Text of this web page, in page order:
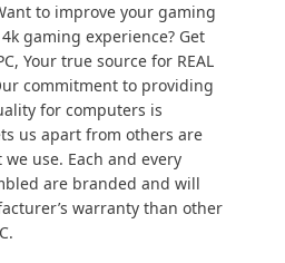
to improve your gaming
gaming experience? Get
Your true source for REAL
commitment to providing
for computers is
us apart from others are
use. Each and every
are branded and will
warranty than other